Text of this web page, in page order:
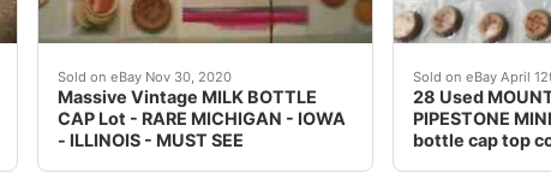
><br />&nbsp;CAPS BEING LISTED ARE PART OF A
Sold on eBay Nov 30, 2020
Massive Vintage MILK BOTTLE
CAP Lot - RARE MICHIGAN - IOWA
- ILLINOIS - MUST SEE
This item is very collectible and will be a great
Sold on eBay April
28 Used
PIPESTONE
bottle cap top
This vintage